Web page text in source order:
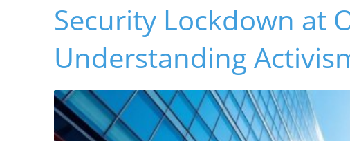
Security Lockdown at
Understanding